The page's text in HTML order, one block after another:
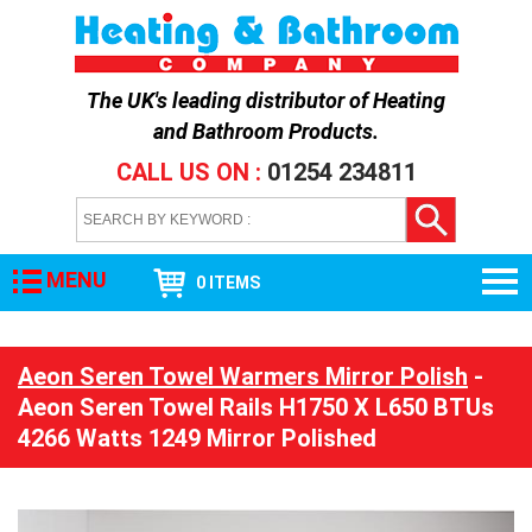
The UK's leading distributor ofHeating
and Bathroom Products.
CALL US ON : 01254 234811
MENU 0 ITEMS
Aeon Seren Towel Warmers Mirror Polish -
Aeon Seren Towel Rails H1750 X L650 BTUs
4266 Watts 1249 Mirror Polished